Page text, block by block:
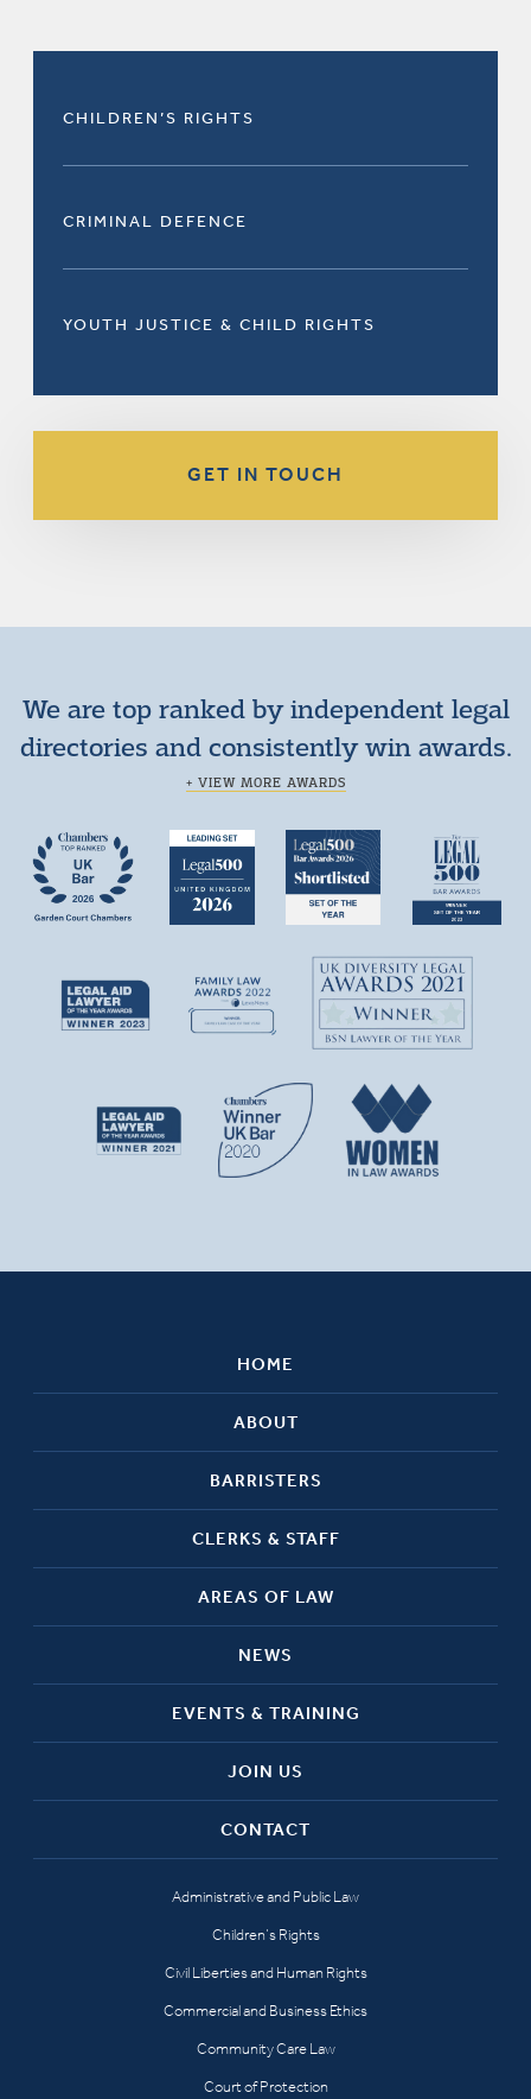
CHILDREN’S RIGHTS
CRIMINAL DEFENCE
YOUTH JUSTICE & CHILD RIGHTS
GET IN TOUCH
We are top ranked by independent legal
directories and consistently win awards.
+ VIEW MORE AWARDS
HOME
ABOUT
BARRISTERS
CLERKS & STAFF
AREAS OF LAW
NEWS
EVENTS & TRAINING
JOIN US
CONTACT
Administrative and Public Law
Children’s Rights
Civil Liberties and Human Rights
Commercial and Business Ethics
Community Care Law
Court of Protection